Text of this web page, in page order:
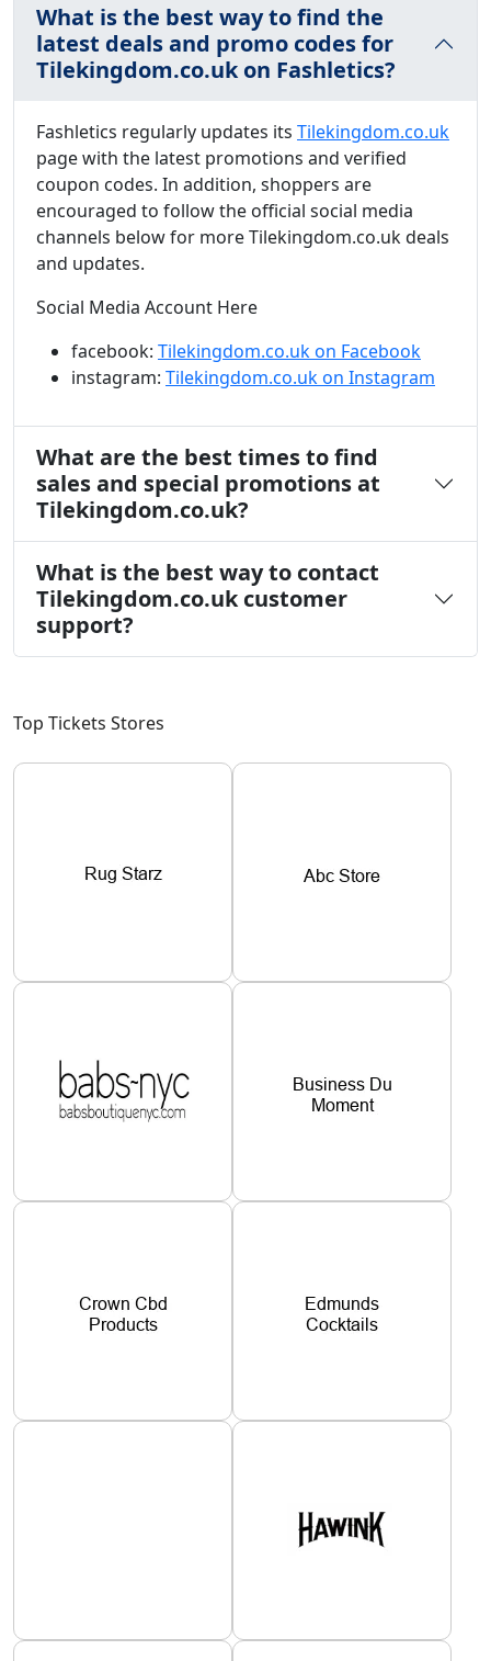
What is the best way to find the
latest deals and promo codes for
Tilekingdom.co.uk on Fashletics?
Fashletics regularly updates its Tilekingdom.co.uk
page with the latest promotions and verified
coupon codes. In addition, shoppers are
encouraged to follow the official social media
channels below for more Tilekingdom.co.uk deals
and updates.
Social Media Account Here
facebook: Tilekingdom.co.uk on Facebook
instagram: Tilekingdom.co.uk on Instagram
What are the best times to find
sales and special promotions at
Tilekingdom.co.uk?
What is the best way to contact
Tilekingdom.co.uk customer
support?
Top Tickets Stores